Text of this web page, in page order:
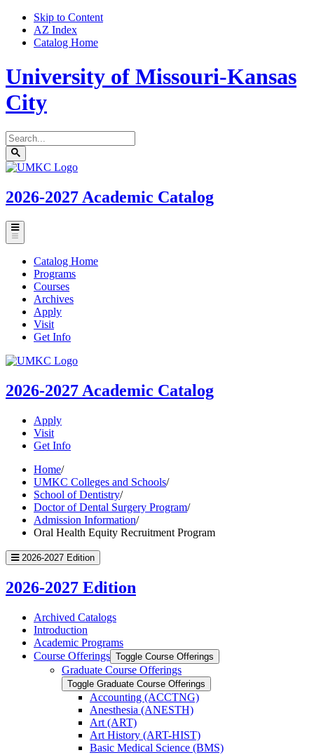
Skip to Content
AZ Index
Catalog Home
University of Missouri-Kansas
City
Search
catalog
Submit
search
UMKC
2026-2027 Academic Catalog
Toggle
menu
Catalog Home
Programs
Courses
Archives
Apply
Visit
Get Info
UMKC
2026-2027 Academic Catalog
Apply
Visit
Get Info
Home/
UMKC Colleges and Schools/
School of Dentistry/
Doctor of Dental Surgery Program/
Admission Information/
Oral Health Equity Recruitment Program
2026-2027 Edition
2026-2027 Edition
Archived Catalogs
Introduction
Academic Programs
Course Offerings Toggle Course Offerings
Graduate Course Offerings
Toggle Graduate Course Offerings
Accounting (ACCTNG)
Anesthesia (ANESTH)
Art (ART)
Art History (ART-​HIST)
Basic Medical Science (BMS)